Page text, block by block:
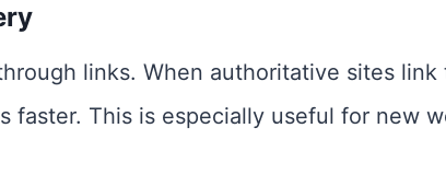
links. When authoritative sites link
faster. This is especially useful for new